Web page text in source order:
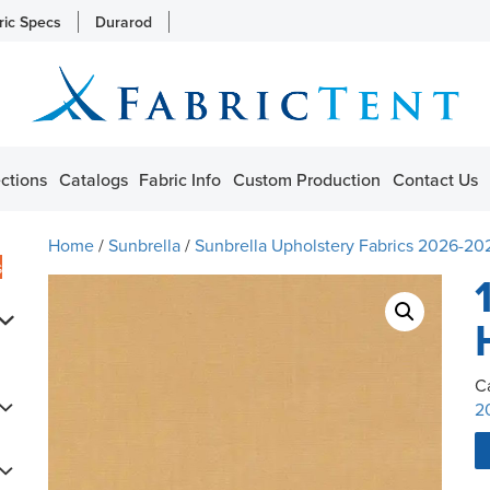
Specs Durarod
Catalogs Fabric Info Custom Production Contact Us
Home/Sunbrella/Sunbrella Upholstery Fabrics 2026-